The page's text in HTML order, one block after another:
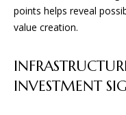
points helps reveal
value creation.
INVESTMENT